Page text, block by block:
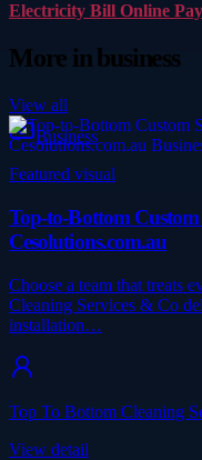
Electricity Bill Online
More inbusiness
View all
Business
Featured visual
Top-to-Bottom
Cesolutions.com.au
Choose a team that treats
Cleaning Services & Co
installation…
Top To Bottom Cleaning
View detail